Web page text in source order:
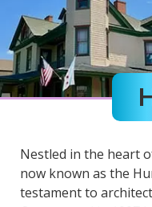
Nestled in the heart
now known as the
testament to